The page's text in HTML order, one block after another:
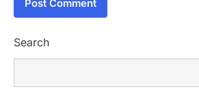
Search